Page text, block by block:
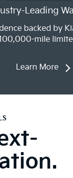
Leading
backed by
mile
Learn More